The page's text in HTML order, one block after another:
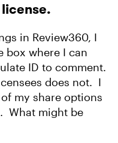
in Review360, I
box where I can
ID to comment.
does not. I
my share options
What might be